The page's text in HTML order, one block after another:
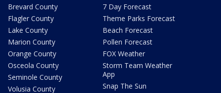
Brevard County
Flagler County
Lake County
Marion County
Orange County
Osceola County
Seminole County
Volusia County
7 Day Forecast
Theme Parks Forecast
Beach Forecast
Pollen Forecast
FOX Weather
Storm Team Weather
App
Snap The Sun